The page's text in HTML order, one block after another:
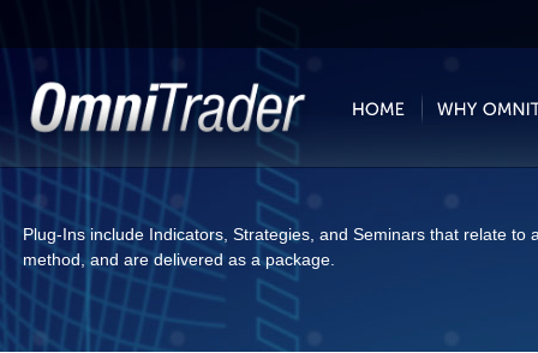
Plug-Ins include Indicators, Strategies, and Seminars that relate to
method, and are delivered as a package.